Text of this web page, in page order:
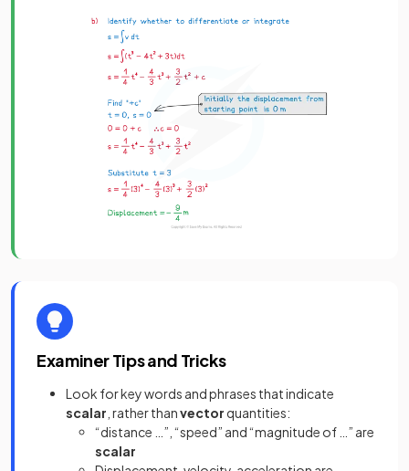
Examiner Tips and Tricks
Look for key words and phrases that indicate
scalar , rather thanvector quantities:
“distance …”, “speed” and “magnitude of …” are
scalar